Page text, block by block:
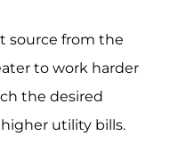
source from the
to work harder
the desired
utility bills.